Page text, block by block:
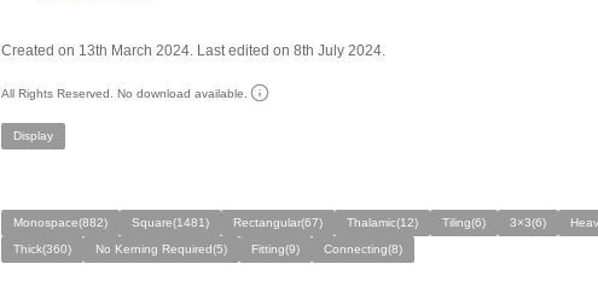
Created on 13th March 2024. Last edited on 8th July 2024.
All Rights Reserved. No download available.
Display
Monospace(882) Square(1481) Rectangular(67) Thalamic(12) Tiling(6) 3×3(6)
Thick(360)
No Kerning Required(5) Fitting(9) Connecting(8)